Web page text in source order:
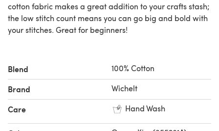
cotton fabric makes a great addition to your crafts stash;
the low stitch count means you can go big and bold with
your stitches. Great for beginners!
Blend 100% Cotton
Brand Wichelt
Care Hand Wash